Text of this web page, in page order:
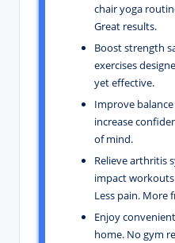
chair yoga
Great results.
Boost strength
exercises
yet effective.
Improve
increase
of mind.
Relieve arthritis
impact
Less pain. More
Enjoy
home. No gym